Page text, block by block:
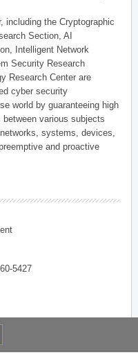
including the Cryptographic
Section, AI
Intelligent Network
Security Research
Research Center are
cyber security
world by guaranteeing high
various subjects
systems, devices,
and proactive
5427